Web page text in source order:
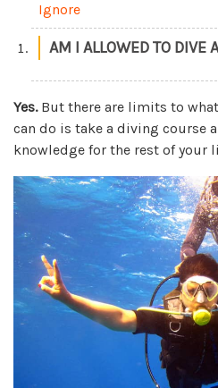
Ignore
AM I ALLOWED TO DIVE
Yes.But there are limits to what
can do is take a diving course
knowledge for the rest of your